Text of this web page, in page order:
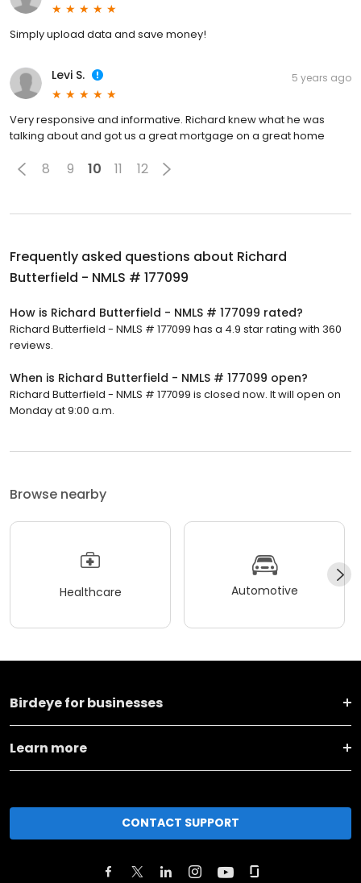
Simply upload data and save money!
Levi S. 5 years ago
Very responsive and informative. Richard knew what he was
talking about and got us a great mortgage on a great home
8 9 10 11 12
Frequently asked questions about Richard
Butterfield - NMLS # 177099
How is Richard Butterfield - NMLS # 177099 rated?
Richard Butterfield - NMLS # 177099 has a 4.9 star rating with 360
reviews.
When is Richard Butterfield - NMLS # 177099 open?
Richard Butterfield - NMLS # 177099 is closed now. It will open on
Monday at 9:00 a.m.
Browse nearby
Healthcare Automotive
Birdeye for businesses
Learn more
CONTACT SUPPORT